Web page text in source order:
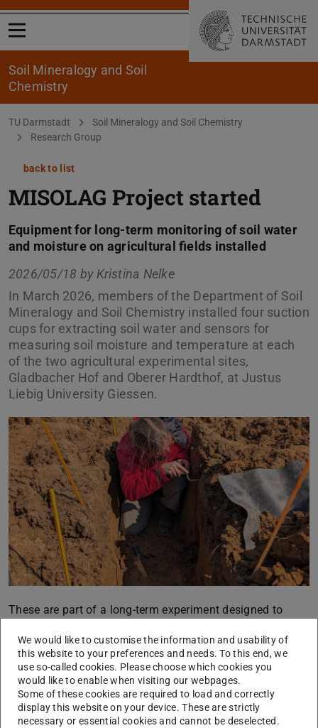
Open menu
Soil Mineralogy and Soil
Chemistry
You are here:
TU Darmstadt
Soil Mineralogy and Soil Chemistry
Research Group
back to list
MISOLAG Project started
Equipment for long-term monitoring of soil water
and moisture on agricultural fields installed
2026/05/18 by Kristina Nelke
In March 2026, members of the Department of Soil
Mineralogy and Soil Chemistry installed four suction
cups for extracting soil water and sensors for
measuring soil moisture and temperature at each
of the two agricultural experimental sites,
Gladbacher Hof and Oberer Hardthof, at Justus
Liebig University Giessen.
These are part of a long-term experiment designed to
of manure and fungicides in organic farming, using
stable isotope labeling. Both metals are essential
micronutrients for plants, animals, and humans, but at
excessively high concentrations they can also harm soil
organisms and impair soil fertility in the long term.
We would like to customise the information and usability of
this website to your preferences and needs. To this end, we
use so-called cookies. Please choose which cookies you
would like to enable when visiting our webpages.
Some of these cookies are required to load and correctly
display this website on your device. These are strictly
necessary or essential cookies and cannot be deselected.